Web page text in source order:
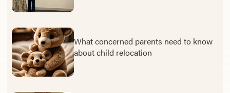
What concerned parents need to know
about child relocation